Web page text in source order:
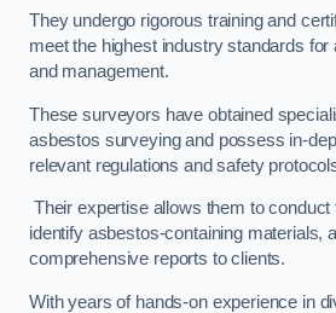
They undergo rigorous training and
meet the highest industry standards
and management.
These surveyors have obtained
asbestos surveying and possess in-
relevant regulations and safety
Their expertise allows them to conduct
identify asbestos-containing materials,
comprehensive reports to clients.
With years of hands-on experience in